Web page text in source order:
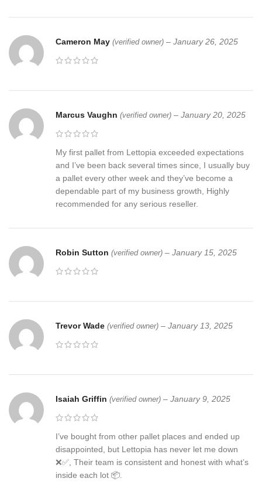
Cameron May (verified owner) – January 26, 2025
Marcus Vaughn (verified owner) – January 20, 2025
My first pallet from Lettopia exceeded expectations
and I’ve been back several times since, I usually buy
a pallet every other week and they’ve become a
dependable part of my business growth, Highly
recommended for any serious reseller.
Robin Sutton (verified owner) – January 15, 2025
Trevor Wade (verified owner) – January 13, 2025
Isaiah Griffin (verified owner) – January 9, 2025
I’ve bought from other pallet places and ended up
disappointed, but Lettopia has never let me down
❌✅, Their team is consistent and honest with what’s
inside each lot 📦.